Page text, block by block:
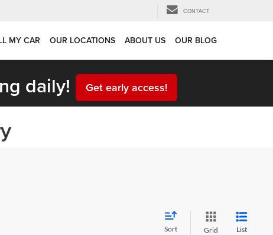
CONTACT
MY CAR OUR LOCATIONS ABOUT US OUR BLOG
daily! Get early access!
Sort Grid List